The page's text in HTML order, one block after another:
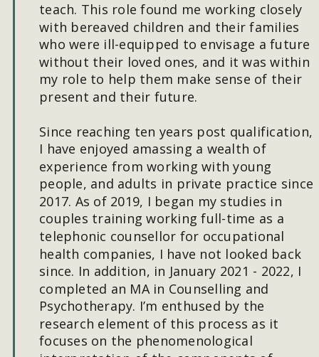
teach. This role found me working closely
with bereaved children and their families
who were ill-equipped to envisage a future
without their loved ones, and it was within
my role to help them make sense of their
present and their future.
Since reaching ten years post qualification,
I have enjoyed amassing a wealth of
experience from working with young
people, and adults in private practice since
2017. As of 2019, I began my studies in
couples training working full-time as a
telephonic counsellor for occupational
health companies, I have not looked back
since. In addition, in January 2021 - 2022, I
completed an MA in Counselling and
Psychotherapy. I’m enthused by the
research element of this process as it
focuses on the phenomenological